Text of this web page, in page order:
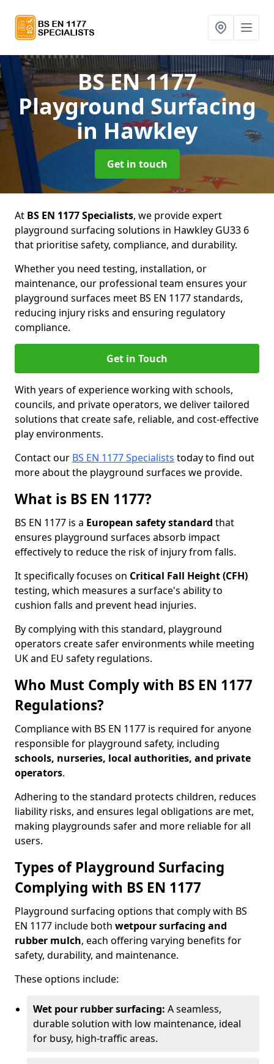
BS EN 1177
Playground Surfacing
in Hawkley
Get in touch
At BS EN 1177 Specialists, we provide expert
playground surfacing solutions in Hawkley GU33 6
that prioritise safety, compliance, and durability.
Whether you need testing, installation, or
maintenance, our professional team ensures your
playground surfaces meet BS EN 1177 standards,
reducing injury risks and ensuring regulatory
compliance.
Get in Touch
With years of experience working with schools,
councils, and private operators, we deliver tailored
solutions that create safe, reliable, and cost-effective
play environments.
Contact our BS EN 1177 Specialists today to find out
more about the playground surfaces we provide.
What is BS EN 1177?
BS EN 1177 is a European safety standard that
ensures playground surfaces absorb impact
effectively to reduce the risk of injury from falls.
It specifically focuses on Critical Fall Height (CFH)
testing, which measures a surface's ability to
cushion falls and prevent head injuries.
By complying with this standard, playground
operators create safer environments while meeting
UK and EU safety regulations.
Who Must Comply with BS EN 1177
Regulations?
Compliance with BS EN 1177 is required for anyone
responsible for playground safety, including
schools, nurseries, local authorities, and private
operators.
Adhering to the standard protects children, reduces
liability risks, and ensures legal obligations are met,
making playgrounds safer and more reliable for all
users.
Types of Playground Surfacing
Complying with BS EN 1177
Playground surfacing options that comply with BS
EN 1177 include both wetpour surfacing and
rubber mulch, each offering varying benefits for
safety, durability, and maintenance.
These options include:
Wet pour rubber surfacing: A seamless,
durable solution with low maintenance, ideal
for busy, high-traffic areas.